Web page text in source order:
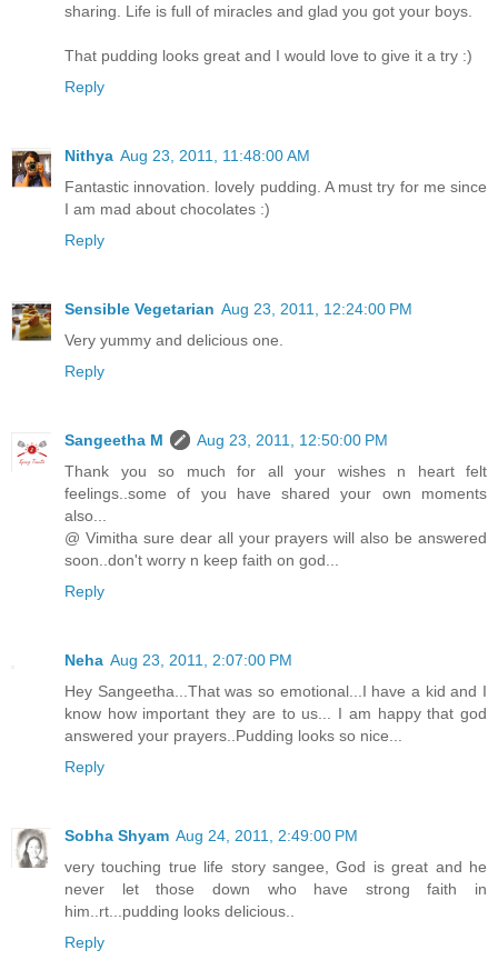
sharing. Life is full of miracles and glad you got your boys.
That pudding looks great and I would love to give it a try :)
Reply
Nithya Aug 23, 2011, 11:48:00 AM
Fantastic innovation. lovely pudding. A must try for me since
I am mad about chocolates :)
Reply
Sensible Vegetarian Aug 23, 2011, 12:24:00 PM
Very yummy and delicious one.
Reply
Sangeetha M
Aug 23, 2011, 12:50:00 PM
Thank you so much for all your wishes n heart felt
feelings..some of you have shared your own moments
also...
@ Vimitha sure dear all your prayers will also be answered
soon..don't worry n keep faith on god...
Reply
Neha Aug 23, 2011, 2:07:00 PM
Hey Sangeetha...That was so emotional...I have a kid and I
know how important they are to us... I am happy that god
answered your prayers..Pudding looks so nice...
Reply
Sobha Shyam Aug 24, 2011, 2:49:00 PM
very touching true life story sangee, God is great and he
never let those down who have strong faith in
him..rt...pudding looks delicious..
Reply